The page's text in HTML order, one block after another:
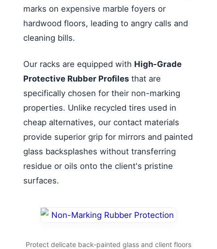
marks on expensive marble foyers or
hardwood floors, leading to angry calls and
cleaning bills.
Our racks are equipped with High-Grade
Protective Rubber Profiles that are
specifically chosen for their non-marking
properties. Unlike recycled tires used in
cheap alternatives, our contact materials
provide superior grip for mirrors and painted
glass backsplashes without transferring
residue or oils onto the client's pristine
surfaces.
Protect delicate back-painted glass and client floors